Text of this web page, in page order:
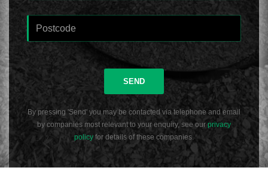
SEND
By pressing 'Send' you may be contacted via telephone and email
by companies most relevant to your enquiry, see ourprivacy
policy for details of these companies.